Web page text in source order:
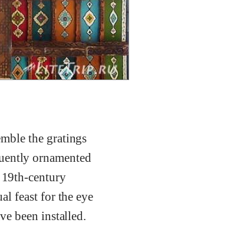
the gratings
ornamented
century
feast for the eye
been installed.